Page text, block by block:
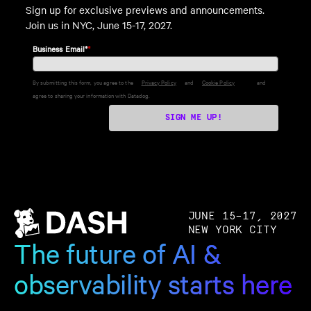
Sign up for exclusive previews and announcements.
Join us in NYC, June 15-17, 2027.
*
Business Email*
By submitting this form, you agree to the Privacy Policy and Cookie Policy
and
agree to sharing your information with Datadog.
SIGN ME UP!
JUNE 15–17, 2027
NEW YORK CITY
The future of AI &
observability starts here